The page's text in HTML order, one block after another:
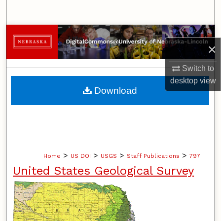
×
Switch to
desktopview
Browse Collections
My Account
About
Home > US DOI > USGS > Staff Publications > 797
United States Geological Survey
Download